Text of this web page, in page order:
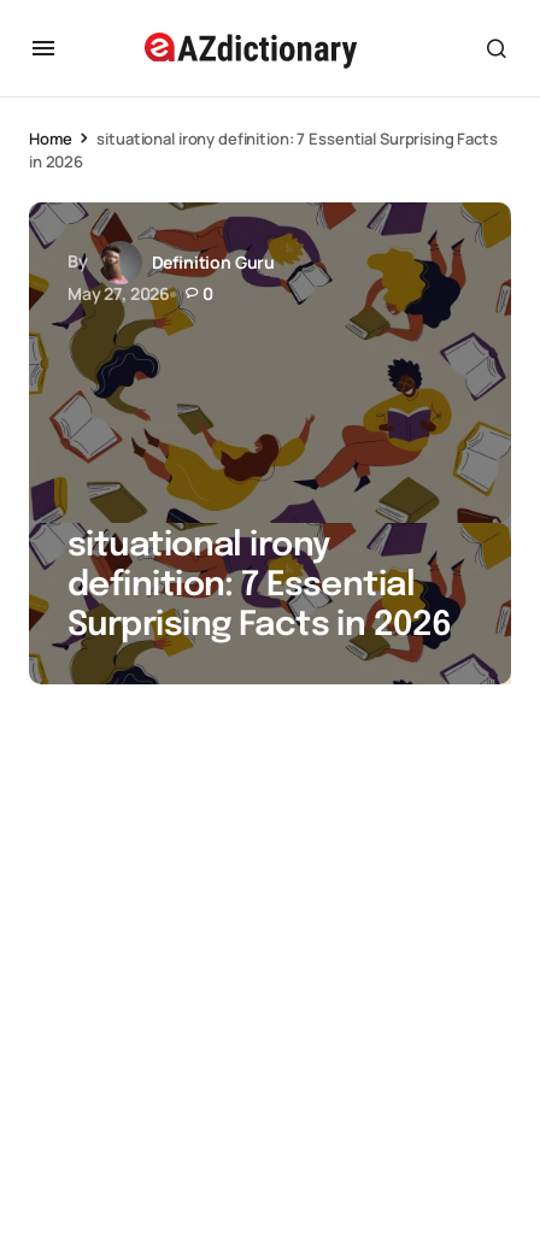
Home
situational irony definition: 7 Essential Surprising Facts
in 2026
By
Definition Guru
May 27, 2026
0
situational irony
definition: 7 Essential
Surprising Facts in 2026